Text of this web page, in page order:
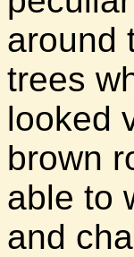
around
trees
looked
brown
able to
and